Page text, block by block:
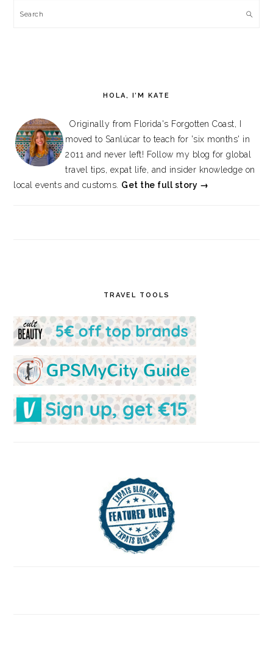
Search
HOLA, I’M KATE
Originally from Florida's Forgotten Coast, I
moved to Sanlúcar to teach for 'six months' in
2011 and never left! Follow my blog for global
travel tips, expat life, and insider knowledge on
local events and customs. Get the full story →
TRAVEL TOOLS